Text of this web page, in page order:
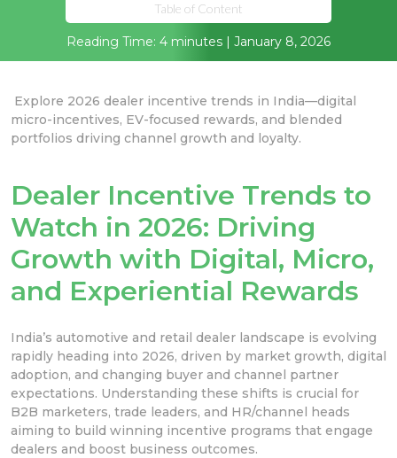
Table of Content
Reading Time: 4 minutes | January 8, 2026
Explore 2026 dealer incentive trends in India—digital
micro-incentives, EV-focused rewards, and blended
portfolios driving channel growth and loyalty.
Dealer Incentive Trends to
Watch in 2026: Driving
Growth with Digital, Micro,
and Experiential Rewards
India’s automotive and retail dealer landscape is evolving
rapidly heading into 2026, driven by market growth, digital
adoption, and changing buyer and channel partner
expectations. Understanding these shifts is crucial for
B2B marketers, trade leaders, and HR/channel heads
aiming to build winning incentive programs that engage
dealers and boost business outcomes.